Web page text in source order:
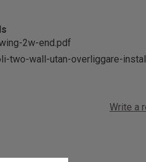
2w-end.pdf
two-wall-utan-overliggare-
Write a